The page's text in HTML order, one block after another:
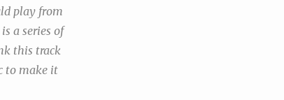
play from
a series of
this track
to make it